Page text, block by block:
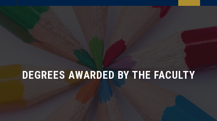
Home
About Us
Undergraduate
Postgraduate
DEGREES AWARDED BY THE FACULTY